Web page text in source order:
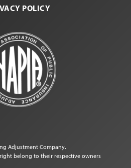
POLICY
Adjustment Company.
belong to their respective owners